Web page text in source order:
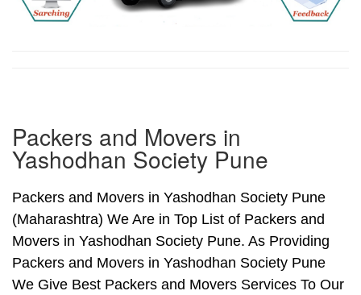
Packers and Movers in
Yashodhan Society Pune
Packers and Movers in Yashodhan Society Pune
(Maharashtra) We Are in Top List of Packers and
Movers in Yashodhan Society Pune. As Providing
Packers and Movers in Yashodhan Society Pune
We Give Best Packers and Movers Services To Our